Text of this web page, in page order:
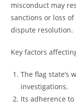
misconduct may
sanctions or loss
dispute resolution.
Key factors
The flag state’s
investigations.
Its adherence